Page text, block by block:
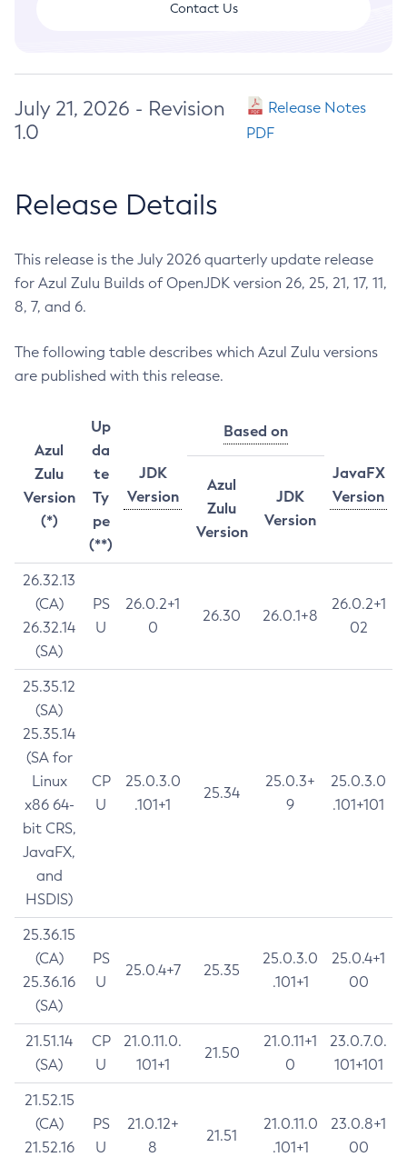
Contact Us
July 21, 2026 - Revision
1.0
Release Notes
PDF
Release Details
This release is the July 2026 quarterly update release
for Azul Zulu Builds of OpenJDK version 26, 25, 21, 17, 11,
8, 7, and 6.
The following table describes which Azul Zulu versions
are published with this release.
Azul
Zulu
Version
(*)
Up
da
te
Ty
pe
(**)
JDK
Version
Based on
JavaFX
Version
Azul
Zulu
Version
JDK
Version
26.32.13
(CA)
26.32.14
(SA)
PS
U
26.0.2+1
0
26.30 26.0.1+8
26.0.2+1
02
25.35.12
(SA)
25.35.14
(SA for
Linux
x86 64-
bit CRS,
JavaFX,
and
HSDIS)
CP
U
25.0.3.0
.101+1
25.34
25.0.3+
9
25.0.3.0
.101+101
25.36.15
(CA)
25.36.16
(SA)
PS
U
25.0.4+7 25.35
25.0.3.0
.101+1
25.0.4+1
00
21.51.14
(SA)
CP
U
21.0.11.0.
101+1
21.50
21.0.11+1
0
23.0.7.0.
101+101
21.52.15
(CA)
21.52.16
PS
U
21.0.12+
8
21.51
21.0.11.0
.101+1
23.0.8+1
00